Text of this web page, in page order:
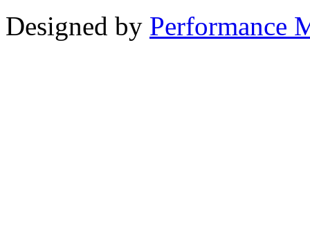
Designed by Performance